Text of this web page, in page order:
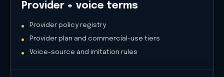
Provider + voice terms
Provider policy registry
Provider plan and commercial-use tiers
Voice-source and imitation rules